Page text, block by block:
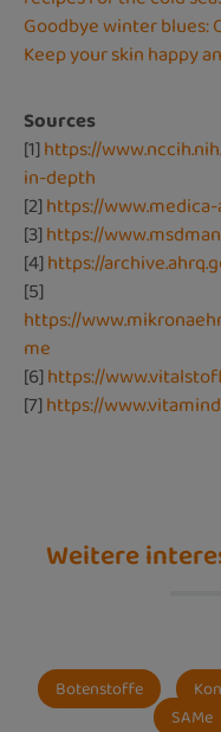
Goodbye winter blues:
Keep your skin happy
Sources
[1]https://
in-depth
[2]https://
[3]https://
[4]https://
[5]
https://
me
[6]https://
[7]https://
Weitere
Botenstoffe
SAMe